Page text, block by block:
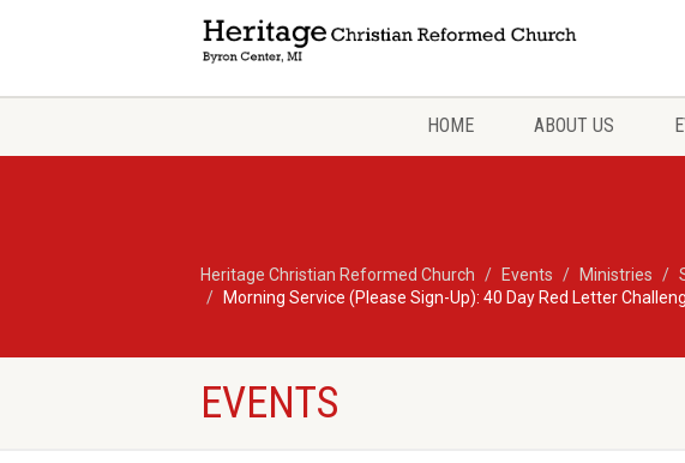
HOME ABOUT US
Heritage Christian Reformed Church Events Ministries
Morning Service (Please Sign-Up): 40 Day Red Letter
EVENTS